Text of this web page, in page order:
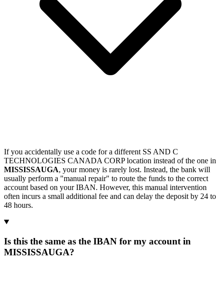
If you accidentally use a code for a different SS AND C
TECHNOLOGIES CANADA CORP location instead of the one in
MISSISSAUGA, your money is rarely lost. Instead, the bank will
usually perform a "manual repair" to route the funds to the correct
account based on your IBAN. However, this manual intervention
often incurs a small additional fee and can delay the deposit by 24 to
48 hours.
Is this the same as the IBAN for my account in
MISSISSAUGA?